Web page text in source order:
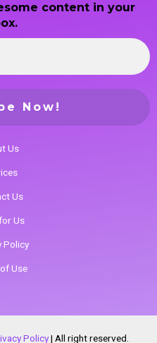
content in your
Us
Us
Us
Policy
Use
Policy | All right reserved.